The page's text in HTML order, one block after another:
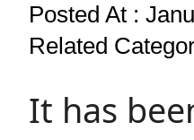
Posted At :
Related
It has